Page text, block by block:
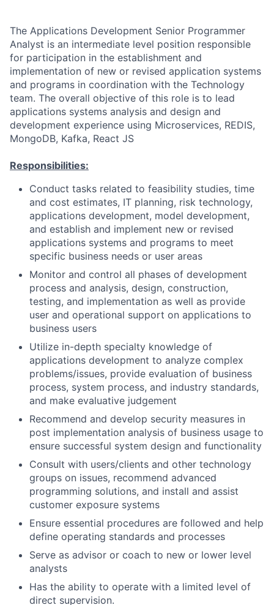
The Applications Development Senior Programmer
Analyst is an intermediate level position responsible
for participation in the establishment and
implementation of new or revised application systems
and programs in coordination with the Technology
team. The overall objective of this role is to lead
applications systems analysis and design and
development experience using Microservices, REDIS,
MongoDB, Kafka, React JS
Responsibilities:
Conduct tasks related to feasibility studies, time
and cost estimates, IT planning, risk technology,
applications development, model development,
and establish and implement new or revised
applications systems and programs to meet
specific business needs or user areas
Monitor and control all phases of development
process and analysis, design, construction,
testing, and implementation as well as provide
user and operational support on applications to
business users
Utilize in-depth specialty knowledge of
applications development to analyze complex
problems/issues, provide evaluation of business
process, system process, and industry standards,
and make evaluative judgement
Recommend and develop security measures in
post implementation analysis of business usage to
ensure successful system design and functionality
Consult with users/clients and other technology
groups on issues, recommend advanced
programming solutions, and install and assist
customer exposure systems
Ensure essential procedures are followed and help
define operating standards and processes
Serve as advisor or coach to new or lower level
analysts
Has the ability to operate with a limited level of
direct supervision.